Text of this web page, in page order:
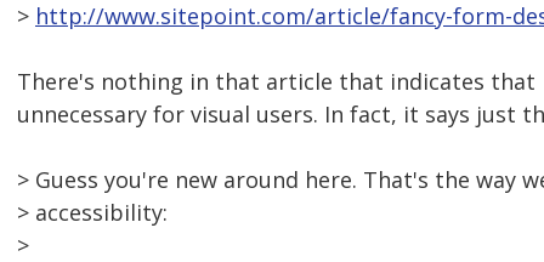
> http://www.sitepoint.com/article/fancy-form-
There's nothing in that article that indicates that
unnecessary for visual users. In fact, it says just
> Guess you're new around here. That's the way
> accessibility:
>